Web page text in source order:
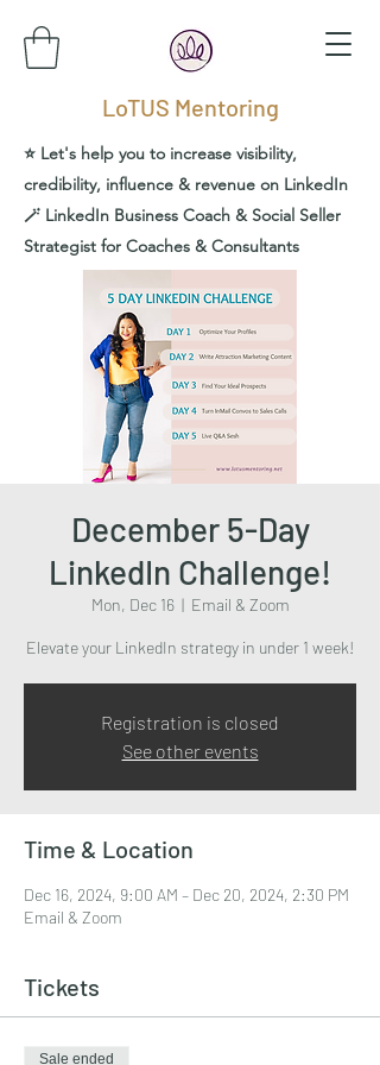
LoTUS Mentoring
⭐️ Let's help you to increase visibility,
credibility, influence & revenue on LinkedIn
🪄 LinkedIn Business Coach & Social Seller
Strategist for Coaches & Consultants
December 5-Day
LinkedIn Challenge!
Mon, Dec 16
  |
Email & Zoom
Elevate your LinkedIn strategy in under 1 week!
Registration is closed
See other events
Time & Location
Dec 16, 2024, 9:00 AM – Dec 20, 2024, 2:30 PM
Email & Zoom
Tickets
Sale ended